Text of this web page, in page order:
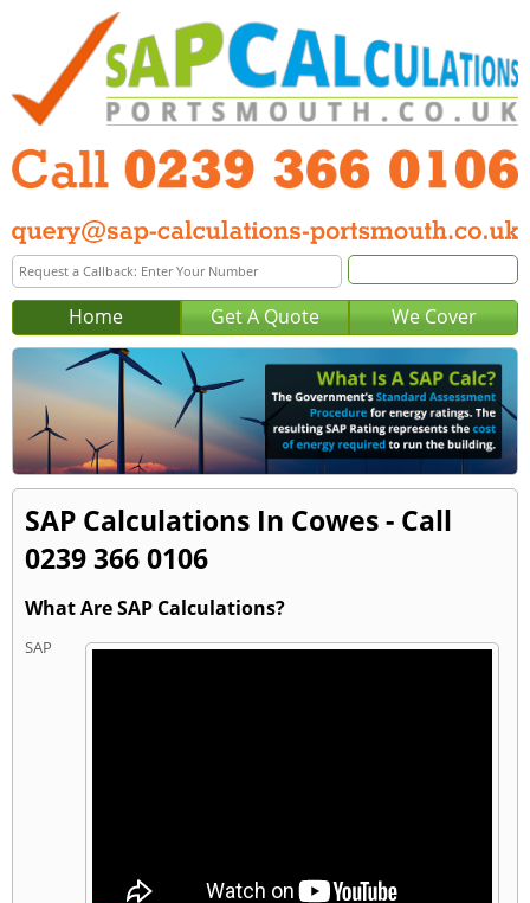
Home Get A Quote We Cover
SAP Calculations In Cowes - Call
0239 366 0106
What Are SAP Calculations?
SAP